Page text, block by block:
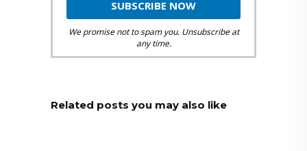
We promise not to spam you. Unsubscribe at
any time.
Related posts you may also like